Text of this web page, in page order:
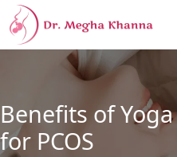
Benefits of
for PCOS